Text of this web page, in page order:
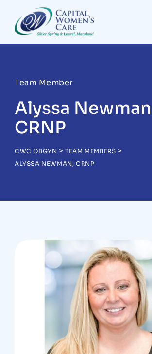
Team Member
Alyssa
CRNP
CWC OBGYN >TEAM MEMBERS >
ALYSSA NEWMAN, CRNP